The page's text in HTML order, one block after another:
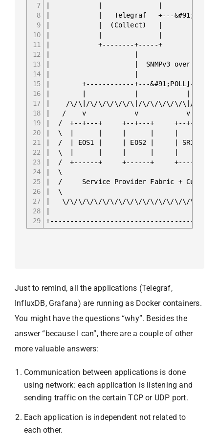
7
8
9
10
11
12
13
14
15
16
17
18
19
20
21
22
23
24
25
26
27
28
29
| | Telegraf +---&#91;PUSH]--
| | (Collect) | |
| +--------+-----+
| |
| +------------+---
| /\/\|/\/\/\/\/\/\|/\/\/\/\/
| / v v
| / +--+---+ +--+---+
| \ | | | |
| / | EOS1 | | EOS2 |
| \ | | | |
| / +------+ +------+
| \
| / Service Provider Fabric
| \
| \/\/\/\/\/\/\/\/\/\/\/\/\/\/
Just to remind, all the applications (Telegraf,
InfluxDB, Grafana) are running as Docker containers.
You might have the questions “why”. Besides the
answer “because I can”, there are a couple of other
more valuable answers:
Communication between applications is done
using network: each application is listening and
sending traffic on the certain TCP or UDP port.
Each application is independent not related to
each other.